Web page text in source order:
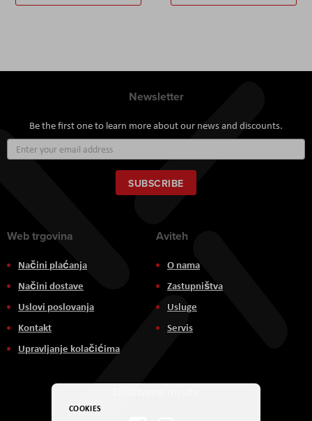
Newsletter
Be the first one to learn more about our news and discounts.
Up
for
Our
Newsletter:
SUBSCRIBE
Web trgovina
Načini plaćanja
Načini dostave
Uslovi poslovanja
Kontakt
Upravljanje kolačićima
Aviteh
O nama
Zastupništva
Usluge
Servis
COOKIES